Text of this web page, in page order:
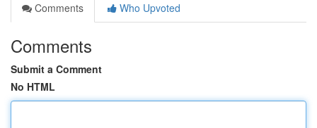
Comments
Who Upvoted
Comments
Submit a Comment
No HTML